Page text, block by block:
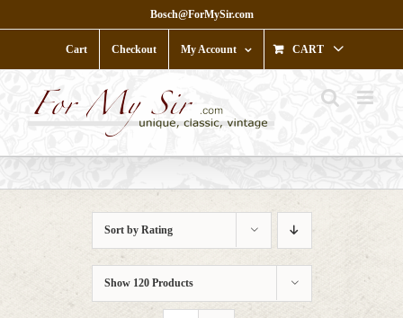
to
Bosch@ForMySir.com
Cart Checkout My Account CART
Sort by Rating
Show 120 Products